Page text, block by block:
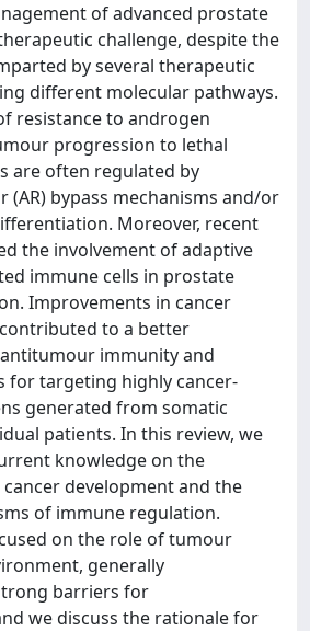
of advanced prostate
challenge, despite the
by several therapeutic
different molecular pathways.
resistance to androgen
progression to lethal
are often regulated by
(AR) bypass mechanisms and/or
Moreover, recent
the involvement of adaptive
immune cells in prostate
Improvements in cancer
to a better
immunity and
for targeting highly cancer-
generated from somatic
patients. In this review, we
knowledge on the
development and the
of immune regulation.
on the role of tumour
generally
barriers for
we discuss the rationale for